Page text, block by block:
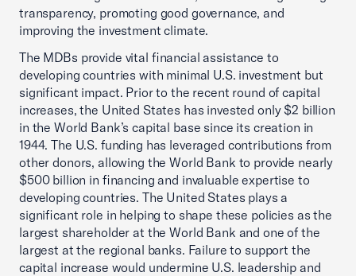
transparency, promoting good governance, and
improving the investment climate.
The MDBs provide vital financial assistance to
developing countries with minimal U.S. investment but
significant impact. Prior to the recent round of capital
increases, the United States has invested only $2 billion
in the World Bank’s capital base since its creation in
1944. The U.S. funding has leveraged contributions from
other donors, allowing the World Bank to provide nearly
$500 billion in financing and invaluable expertise to
developing countries. The United States plays a
significant role in helping to shape these policies as the
largest shareholder at the World Bank and one of the
largest at the regional banks. Failure to support the
capital increase would undermine U.S. leadership and